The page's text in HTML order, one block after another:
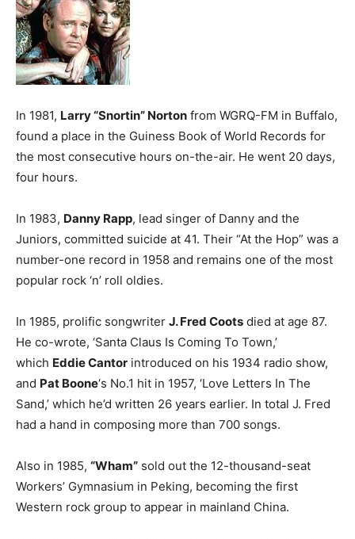
In 1981, Larry “Snortin” Norton from WGRQ-FM in Buffalo,
found a place in the Guiness Book of World Records for
the most consecutive hours on-the-air. He went 20 days,
four hours.
In 1983, Danny Rapp, lead singer of Danny and the
Juniors, committed suicide at 41. Their “At the Hop” was a
number-one record in 1958 and remains one of the most
popular rock ‘n’ roll oldies.
In 1985, prolific songwriter J. Fred Coots died at age 87.
He co-wrote, ‘Santa Claus Is Coming To Town,’
which Eddie Cantor introduced on his 1934 radio show,
and Pat Boone‘s No.1 hit in 1957, ‘Love Letters In The
Sand,’ which he’d written 26 years earlier. In total J. Fred
had a hand in composing more than 700 songs.
Also in 1985, “Wham” sold out the 12-thousand-seat
Workers’ Gymnasium in Peking, becoming the first
Western rock group to appear in mainland China.